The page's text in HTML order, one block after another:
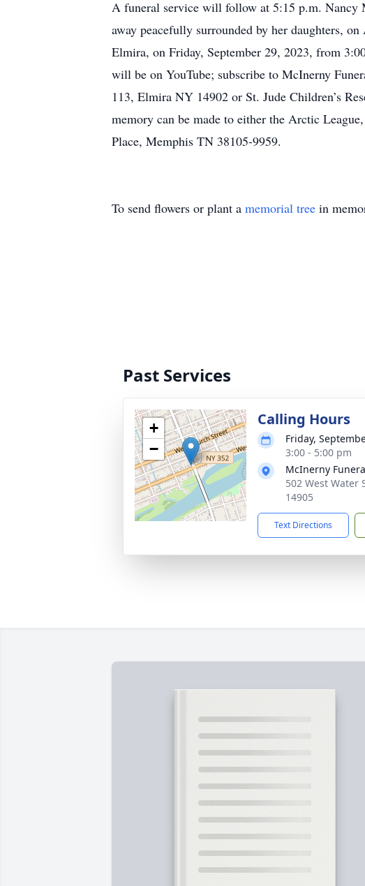
A funeral service will follow at 5:15 p.m. Nancy
away peacefully surrounded by her daughters,
Elmira, on Friday, September 29, 2023, from
will be on YouTube; subscribe to McInerny
113, Elmira NY 14902 or St. Jude Children’s
memory can be made to either the Arctic
Place, Memphis TN 38105-9959.
To send flowers or plant a memorial tree in
Past Services
+
−
Calling Hours
Friday,
3:00 - 5:00 pm
McInerny
502 West Water
14905
Text Directions